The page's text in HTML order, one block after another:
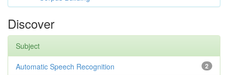
Discover
Subject
2
Automatic Speech Recognition